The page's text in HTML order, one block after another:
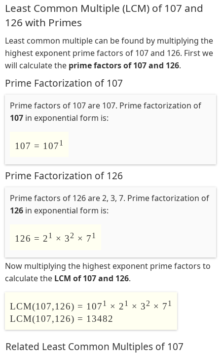
Least Common Multiple (LCM) of 107 and
126 with Primes
Least common multiple can be found by multiplying the
highest exponent prime factors of 107 and 126. First we
will calculate the prime factors of 107 and 126.
Prime Factorization of 107
Prime factors of 107 are 107. Prime factorization of
107 in exponential form is:
107 = 1071
Prime Factorization of 126
Prime factors of 126 are 2, 3, 7. Prime factorization of
126 in exponential form is:
126 = 21 × 32 × 71
Now multiplying the highest exponent prime factors to
calculate the LCM of 107 and 126.
LCM(107,126) = 1071 × 21 × 32 × 71
LCM(107,126) = 13482
Related Least Common Multiples of 107